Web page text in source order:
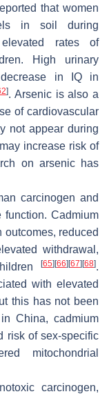
that women
in soil during
rates of
High urinary
in IQ in
]. Arsenic is also a
of cardiovascular
not appear during
increase risk of
on arsenic has
carcinogen and
Cadmium
outcomes, reduced
withdrawal,
[65][66][67][68].
with elevated
this has not been
China, cadmium
risk of sex-specific
mitochondrial
carcinogen,